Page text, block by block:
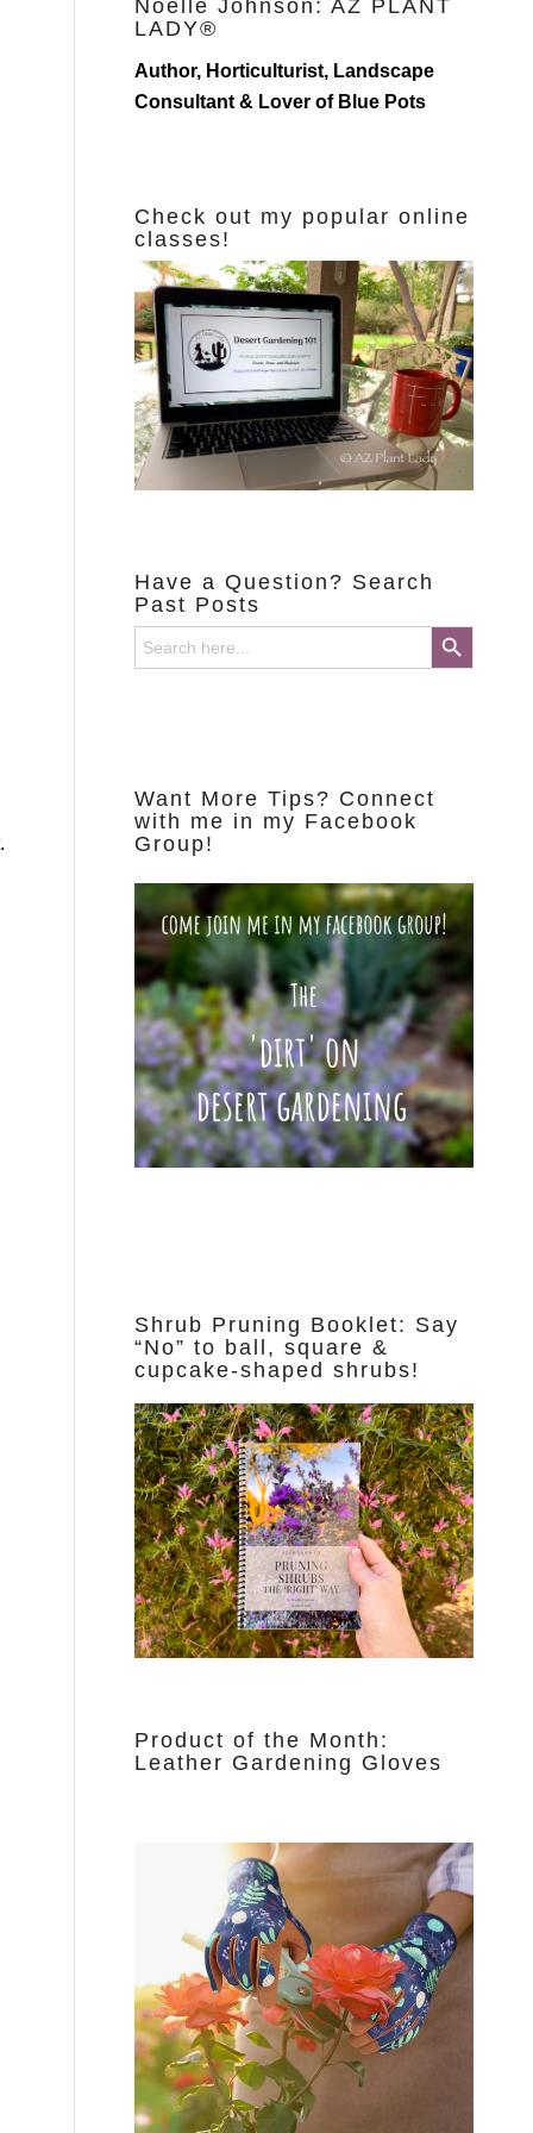
Noelle Johnson: AZ PLANT
LADY®
Author, Horticulturist, Landscape
Consultant & Lover of Blue Pots
Check out my popular online
classes!
Have a Question? Search
Past Posts
Search
for:
Search Button
Want More Tips? Connect
with me in my Facebook
Group!
Shrub Pruning Booklet: Say
“No” to ball, square &
cupcake-shaped shrubs!
Product of the Month:
Leather Gardening Gloves